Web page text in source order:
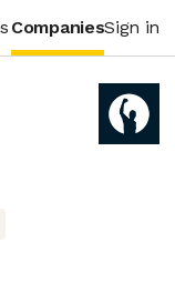
CompaniesSign in